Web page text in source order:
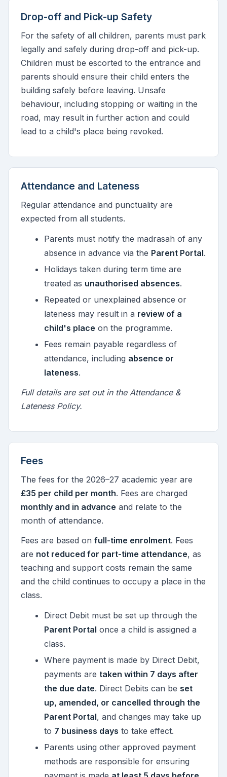
Drop-off and Pick-up Safety
For the safety of all children, parents must park
legally and safely during drop-off and pick-up.
Children must be escorted to the entrance and
parents should ensure their child enters the
building safely before leaving. Unsafe
behaviour, including stopping or waiting in the
road, may result in further action and could
lead to a child's place being revoked.
Attendance and Lateness
Regular attendance and punctuality are
expected from all students.
Parents must notify the madrasah of any
absence in advance via the Parent Portal.
Holidays taken during term time are
treated as unauthorised absences.
Repeated or unexplained absence or
lateness may result in a review of a
child's place on the programme.
Fees remain payable regardless of
attendance, including absence or
lateness.
Full details are set out in the Attendance &
Lateness Policy.
Fees
The fees for the 2026–27 academic year are
£35 per child per month. Fees are charged
monthly and in advance and relate to the
month of attendance.
Fees are based on full-time enrolment. Fees
are not reduced for part-time attendance, as
teaching and support costs remain the same
and the child continues to occupy a place in the
class.
Direct Debit must be set up through the
Parent Portal once a child is assigned a
class.
Where payment is made by Direct Debit,
payments are taken within 7 days after
the due date. Direct Debits can be set
up, amended, or cancelled through the
Parent Portal, and changes may take up
to 7 business days to take effect.
Parents using other approved payment
methods are responsible for ensuring